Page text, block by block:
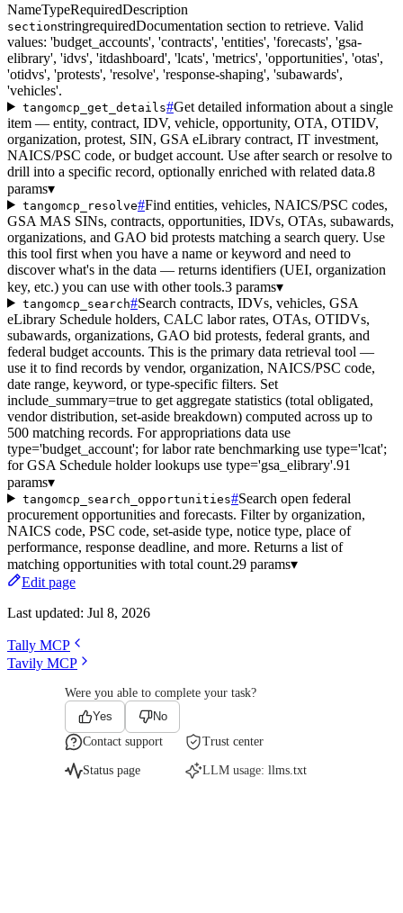
NameTypeRequiredDescription
sectionstringrequiredDocumentation section to retrieve. Valid
values: 'budget_accounts', 'contracts', 'entities', 'forecasts', 'gsa-
elibrary', 'idvs', 'itdashboard', 'lcats', 'metrics', 'opportunities', 'otas',
'otidvs', 'protests', 'resolve', 'response-shaping', 'subawards',
'vehicles'.
tangomcp_get_details#Get detailed information about a single
item — entity, contract, IDV, vehicle, opportunity, OTA, OTIDV,
organization, protest, SIN, GSA eLibrary contract, IT investment,
NAICS/PSC code, or budget account. Use after search or resolve to
drill into a specific record, optionally enriched with related data.8
params▾
tangomcp_resolve#Find entities, vehicles, NAICS/PSC codes,
GSA MAS SINs, contracts, opportunities, IDVs, OTAs, subawards,
organizations, and GAO bid protests matching a search query. Use
this tool first when you have a name or keyword and need to
discover what's in the data — returns identifiers (UEI, organization
key, etc.) you can use with other tools.3 params▾
tangomcp_search#Search contracts, IDVs, vehicles, GSA
eLibrary Schedule holders, CALC labor rates, OTAs, OTIDVs,
subawards, organizations, GAO bid protests, federal grants, and
federal budget accounts. This is the primary data retrieval tool —
use it to find records by vendor, organization, NAICS/PSC code,
date range, keyword, or type-specific filters. Set
include_summary=true to get aggregate statistics (total obligated,
vendor distribution, set-aside breakdown) computed across up to
500 matching records. For appropriations data use
type='budget_account'; for labor rate benchmarking use type='lcat';
for GSA Schedule holder lookups use type='gsa_elibrary'.91
params▾
tangomcp_search_opportunities#Search open federal
procurement opportunities and forecasts. Filter by organization,
NAICS code, PSC code, set-aside type, notice type, place of
performance, response deadline, and more. Returns a list of
matching opportunities with total count.29 params▾
Edit page
Last updated: Jul 8, 2026
Tally MCP
Tavily MCP
Were you able to complete your task?
Yes
No
Contact support
Trust center
Status page LLM usage: llms.txt